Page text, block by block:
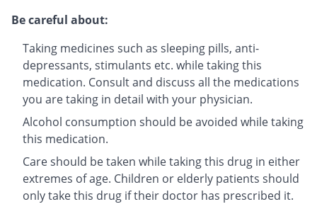
Be careful about:
Taking medicines such as sleeping pills, anti-
depressants, stimulants etc. while taking this
medication. Consult and discuss all the medications
you are taking in detail with your physician.
Alcohol consumption should be avoided while taking
this medication.
Care should be taken while taking this drug in either
extremes of age. Children or elderly patients should
only take this drug if their doctor has prescribed it.